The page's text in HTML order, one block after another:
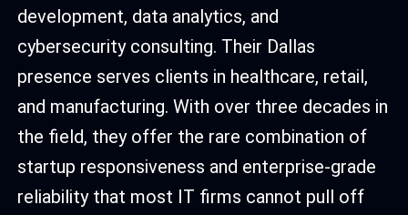
development, data analytics, and
cybersecurity consulting. Their Dallas
presence serves clients in healthcare, retail,
and manufacturing. With over three decades in
the field, they offer the rare combination of
startup responsiveness and enterprise-grade
reliability that most IT firms cannot pull off